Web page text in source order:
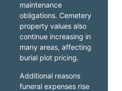
maintenance
obligations. Cemetery
property values also
continue increasing in
many areas, affecting
burial plot pricing.
Additional reasons
funeral expenses rise